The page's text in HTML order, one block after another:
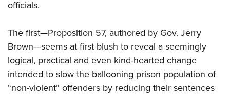
Firearm Training
NRA Training Course Catalog
Women On Target® Instructional Shooting Clinics
Youth Education Summit
Youth Hunter Education Challenge
Youth Wildlife Art Contest
Home Air Gun Program
officials.
The first—Proposition 57, authored by Gov. Jerry
Brown—seems at first blush to reveal a seemingly
logical, practical and even kind-hearted change
intended to slow the ballooning prison population of
“non-violent” offenders by reducing their sentences